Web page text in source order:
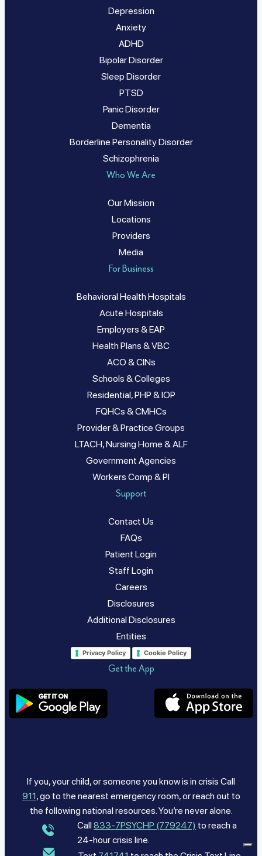
Depression
Anxiety
ADHD
Bipolar Disorder
Sleep Disorder
PTSD
Panic Disorder
Dementia
Borderline Personality Disorder
Schizophrenia
Who We Are
Our Mission
Locations
Providers
Media
For Business
Behavioral Health Hospitals
Acute Hospitals
Employers & EAP
Health Plans & VBC
ACO & CINs
Schools & Colleges
Residential, PHP & IOP
FQHCs & CMHCs
Provider & Practice Groups
LTACH, Nursing Home & ALF
Government Agencies
Workers Comp & PI
Support
Contact Us
FAQs
Patient Login
Staff Login
Careers
Disclosures
Additional Disclosures
Entities
Privacy Policy Cookie Policy
Get the App
If you, your child, or someone you know is in crisis Call
911, go to the nearest emergency room, or reach out to
the following national resources. You’re never alone.
Call833-7PSYCHP (779247) to reach a
24-hour crisis line.